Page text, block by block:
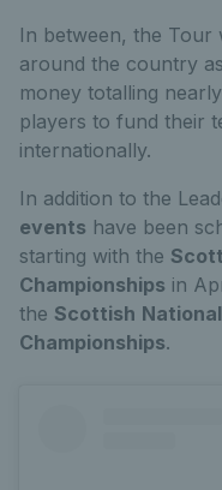
In between, the Tour
around the country
money totalling nearly
players to fund their
internationally.
In addition to the
events have been
starting with the
Championships in
the Scottish
Championships.